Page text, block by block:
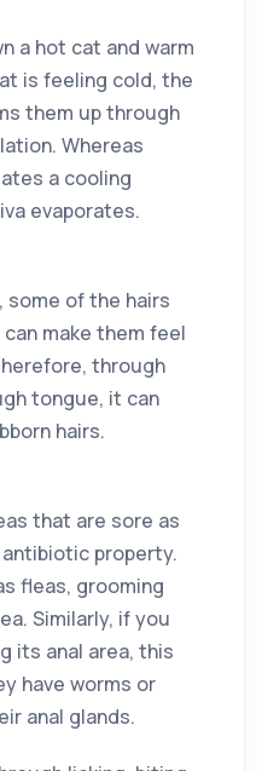
a hot cat and warm
is feeling cold, the
them up through
Whereas
a cooling
evaporates.
some of the hairs
make them feel
through
tongue, it can
hairs.
that are sore as
property.
fleas, grooming
Similarly, if you
its anal area, this
have worms or
anal glands.